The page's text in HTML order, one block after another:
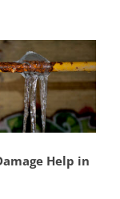
Help in